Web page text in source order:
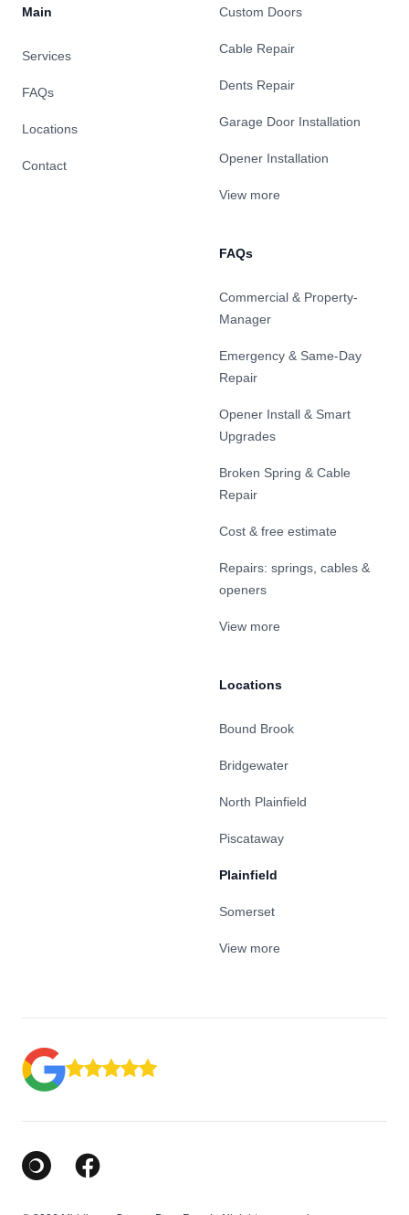
Main
Services
FAQs
Locations
Contact
Custom Doors
Cable Repair
Dents Repair
Garage Door Installation
Opener Installation
View more
FAQs
Commercial & Property-
Manager
Emergency & Same-Day
Repair
Opener Install & Smart
Upgrades
Broken Spring & Cable
Repair
Cost & free estimate
Repairs: springs, cables &
openers
View more
Locations
Bound Brook
Bridgewater
North Plainfield
Piscataway
Plainfield
Somerset
View more
Google Business Profile
Facebook